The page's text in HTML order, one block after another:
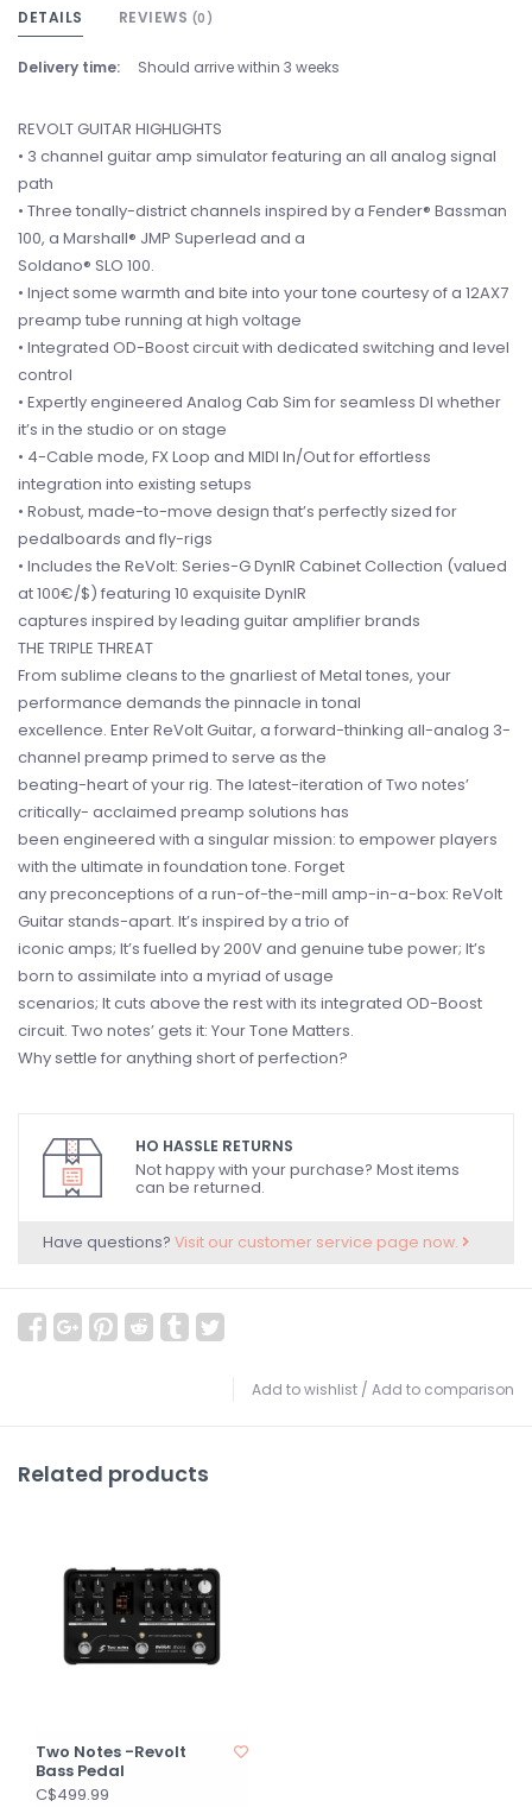
DETAILS REVIEWS (0)
Delivery time: Should arrive within 3 weeks
REVOLT GUITAR HIGHLIGHTS
• 3 channel guitar amp simulator featuring an all analog signal
path
• Three tonally-district channels inspired by a Fender® Bassman
100, a Marshall® JMP Superlead and a
Soldano® SLO 100.
• Inject some warmth and bite into your tone courtesy of a 12AX7
preamp tube running at high voltage
• Integrated OD-Boost circuit with dedicated switching and level
control
• Expertly engineered Analog Cab Sim for seamless DI whether
it’s in the studio or on stage
• 4-Cable mode, FX Loop and MIDI In/Out for effortless
integration into existing setups
• Robust, made-to-move design that’s perfectly sized for
pedalboards and fly-rigs
• Includes the ReVolt: Series-G DynIR Cabinet Collection (valued
at 100€/$) featuring 10 exquisite DynIR
captures inspired by leading guitar amplifier brands
THE TRIPLE THREAT
From sublime cleans to the gnarliest of Metal tones, your
performance demands the pinnacle in tonal
excellence. Enter ReVolt Guitar, a forward-thinking all-analog 3-
channel preamp primed to serve as the
beating-heart of your rig. The latest-iteration of Two notes’
critically- acclaimed preamp solutions has
been engineered with a singular mission: to empower players
with the ultimate in foundation tone. Forget
any preconceptions of a run-of-the-mill amp-in-a-box: ReVolt
Guitar stands-apart. It’s inspired by a trio of
iconic amps; It’s fuelled by 200V and genuine tube power; It’s
born to assimilate into a myriad of usage
scenarios; It cuts above the rest with its integrated OD-Boost
circuit. Two notes’ gets it: Your Tone Matters.
Why settle for anything short of perfection?
HO HASSLE RETURNS
Not happy with your purchase? Most items
can be returned.
Have questions? Visit our customer service page now.
Add to wishlist / Add to comparison
Related products
Two Notes -Revolt
Bass Pedal
C$499.99